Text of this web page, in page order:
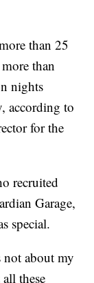
than 25
than
nights
according to
for the
recruited
Garage,
special.
about my
these